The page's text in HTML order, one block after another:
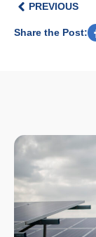
PREVIOUS
Share the Post: